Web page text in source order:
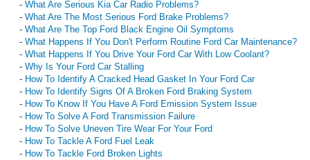
- What Are Serious Kia Car Radio Problems?
- What Are The Most Serious Ford Brake Problems?
- What Are The Top Ford Black Engine Oil Symptoms
- What Happens If You Don't Perform Routine Ford Car Maintenance?
- What Happens If You Drive Your Ford Car With Low Coolant?
- Why Is Your Ford Car Stalling
- How To Identify A Cracked Head Gasket In Your Ford Car
- How To Identify Signs Of A Broken Ford Braking System
- How To Know If You Have A Ford Emission System Issue
- How To Solve A Ford Transmission Failure
- How To Solve Uneven Tire Wear For Your Ford
- How To Tackle A Ford Fuel Leak
- How To Tackle Ford Broken Lights